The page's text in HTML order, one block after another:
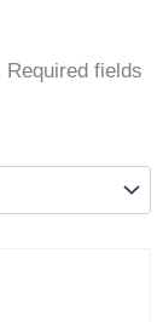
Required fields